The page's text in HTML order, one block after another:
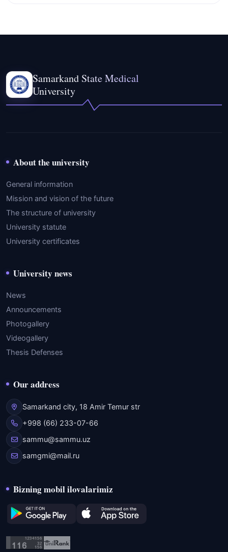
Samarkand State Medical
University
About the university
General information
Mission and vision of the future
The structure of university
University statute
University certificates
University news
News
Announcements
Photogallery
Videogallery
Thesis Defenses
Our address
Samarkand city, 18 Amir Temur str
+998 (66) 233-07-66
sammu@sammu.uz
samgmi@mail.ru
Bizning mobil ilovalarimiz